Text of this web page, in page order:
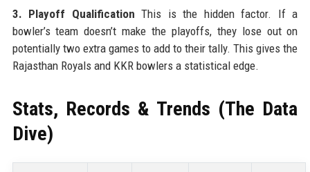
3. Playoff Qualification This is the hidden factor. If a
bowler’s team doesn’t make the playoffs, they lose out on
potentially two extra games to add to their tally. This gives the
Rajasthan Royals and KKR bowlers a statistical edge.
Stats, Records & Trends (The Data
Dive)